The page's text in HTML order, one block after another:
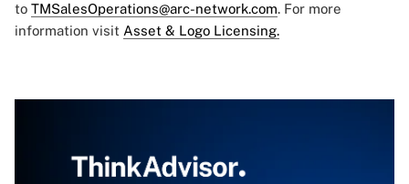
to TMSalesOperations@arc-network.com. For more
information visit Asset & Logo Licensing.